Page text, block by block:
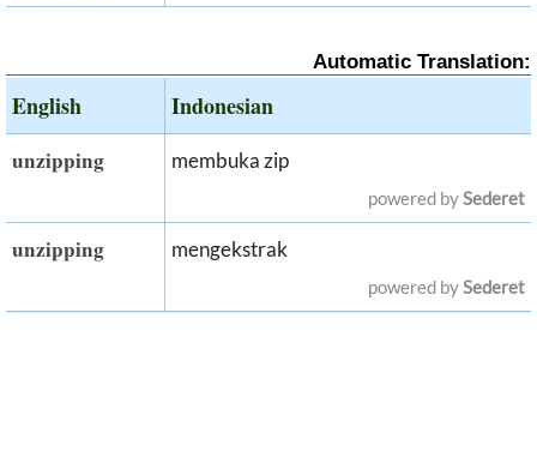
Automatic Translation:
English Indonesian
unzipping membuka zip
powered bySederet
unzipping mengekstrak
powered bySederet